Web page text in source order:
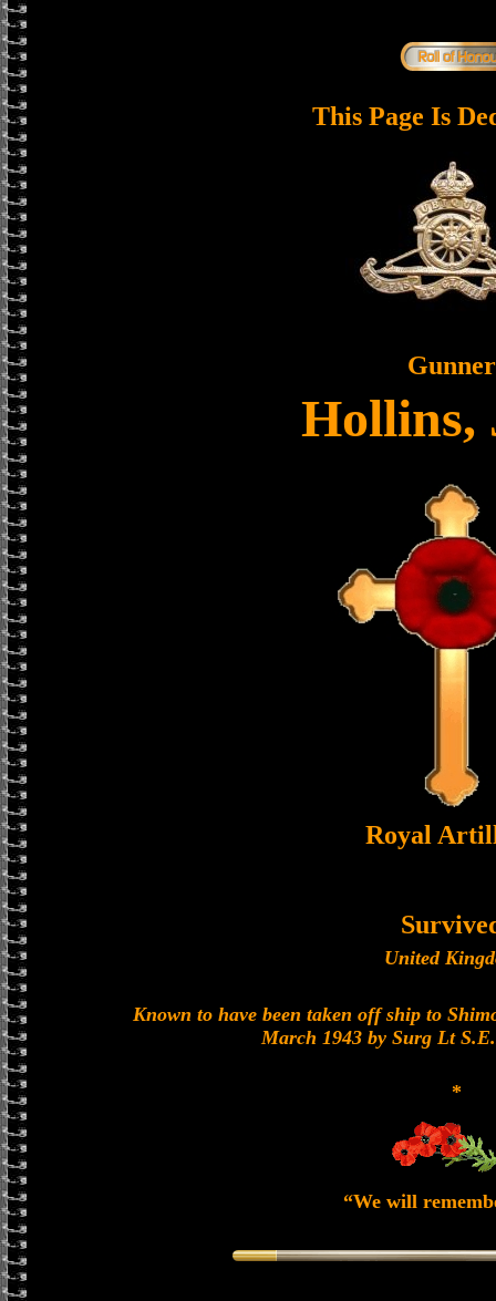
This Page Is
Gunner
Hollins,
Royal
United
Known to have been taken off ship to
March 1943 by Surg Lt
*
“We will